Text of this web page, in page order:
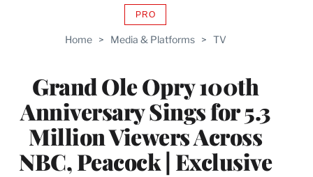
Home > Media & Platforms > TV
Grand Ole Opry 100th
Anniversary Sings for 5.3
Million Viewers Across
NBC, Peacock | Exclusive
PROAVAILABLE
WRAPPRO